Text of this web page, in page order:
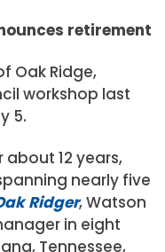
retirement
Oak Ridge,
workshop last
5.
12 years,
nearly five
Ridger, Watson
in eight
Tennessee,